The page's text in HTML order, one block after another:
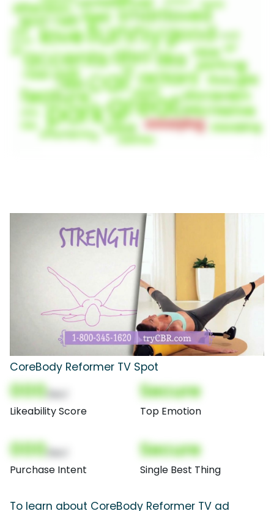
CoreBody Reformer TV Spot
000
Likeability Score
Secure
Top Emotion
000
Purchase Intent
Secure
Single Best Thing
To learn about CoreBody Reformer TV ad